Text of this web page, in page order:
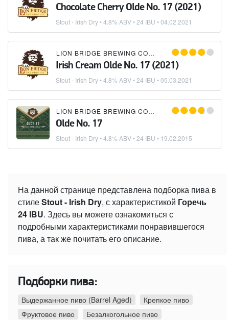
Chocolate Cherry Olde No. 17 (2021)
Stout - Irish Dry• 4.8% ABV • 24 IBU •04.02.2021
LION BRIDGE BREWING COMPANY
Irish Cream Olde No. 17 (2021)
Stout - Irish Dry• 4.8% ABV • 24 IBU •05.03.2021
LION BRIDGE BREWING COMPANY
Olde No. 17
Stout - Irish Dry• 4.8% ABV • 24 IBU • 19.02.2015
На данной странице представлена подборка пива в
стилеStout - Irish Dry, с характеристикой Горечь
24 IBU. Здесь вы можете ознакомиться с
подробными характеристиками понравившегося
пива, а так же почитать его описание.
Подборки пива:
Выдержанное пиво (Barrel Aged)
Крепкое пиво
Фруктовое пиво
Безалкогольное пиво